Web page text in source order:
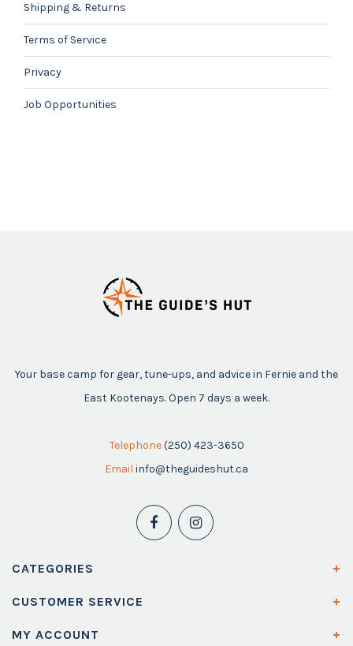
Shipping & Returns
Terms of Service
Privacy
Job Opportunities
Your base camp for gear, tune-ups, and advice in Fernie and the
East Kootenays. Open 7 days a week.
Telephone (250) 423-3650
Email info@theguideshut.ca
CATEGORIES
CUSTOMER SERVICE
MY ACCOUNT